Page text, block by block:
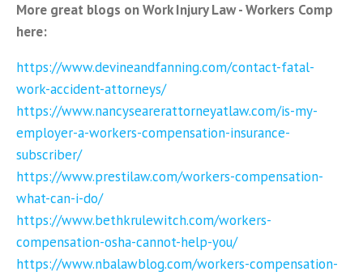
More great blogs on Work Injury Law - Workers Comp
here:
https://www.devineandfanning.com/contact-fatal-
work-accident-attorneys/
https://www.nancysearerattorneyatlaw.com/is-my-
employer-a-workers-compensation-insurance-
subscriber/
https://www.prestilaw.com/workers-compensation-
what-can-i-do/
https://www.bethkrulewitch.com/workers-
compensation-osha-cannot-help-you/
https://www.nbalawblog.com/workers-compensation-